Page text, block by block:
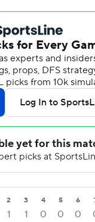
2 3 4 5 6
1 1 0 0 0